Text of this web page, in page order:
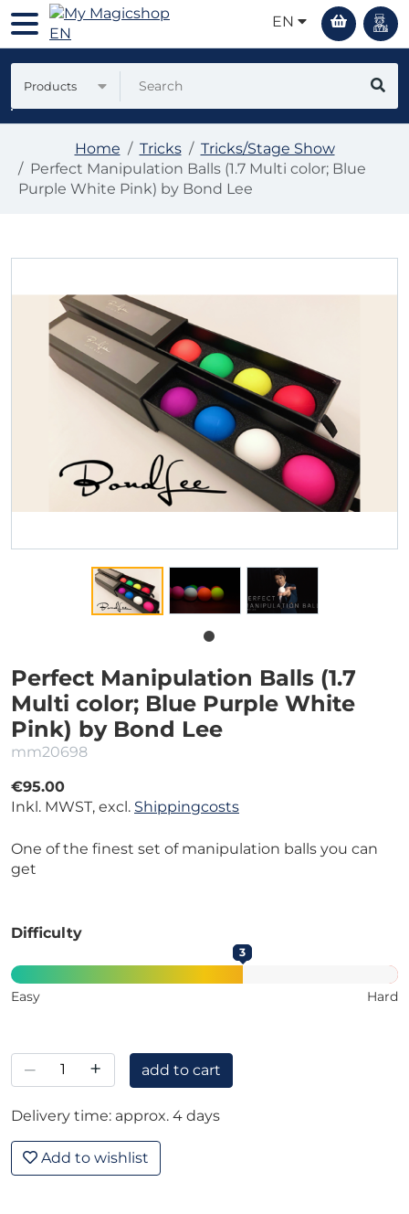
EN
Products
Home Tricks
Tricks/Stage Show
Perfect Manipulation Balls (1.7 Multi color; Blue
Purple White Pink) by Bond Lee
Perfect Manipulation Balls (1.7
Multi color; Blue Purple White
Pink) by Bond Lee
mm20698
€95.00
Inkl. MWST, excl. Shippingcosts
One of the finest set of manipulation balls you can
get
Difficulty
3
Easy Hard
– + add to cart
Delivery time: approx. 4 days
Add to wishlist